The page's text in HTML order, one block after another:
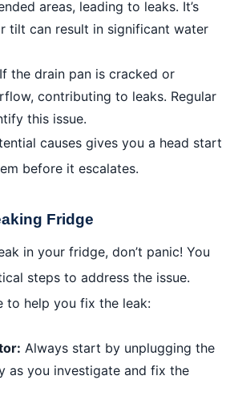
areas, leading to leaks. It’s
tilt can result in significant water
If the drain pan is cracked or
contributing to leaks. Regular
this issue.
causes gives you a head start
before it escalates.
Fridge
in your fridge, don’t panic! You
steps to address the issue.
to help you fix the leak:
Always start by unplugging the
as you investigate and fix the